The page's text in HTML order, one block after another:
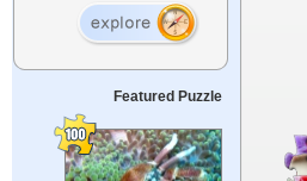
Featured Puzzle